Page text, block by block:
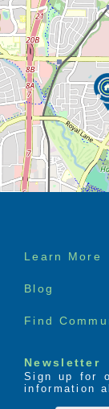
Footer
Learn More
Blog
Find
Newsletter
Sign up for
information